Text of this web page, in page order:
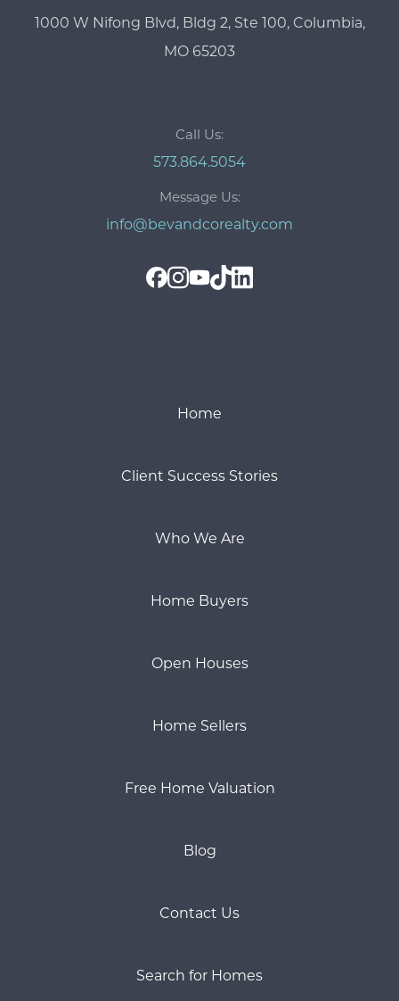
1000 W Nifong Blvd, Bldg 2, Ste 100, Columbia,
MO 65203
Call Us:
573.864.5054
Message Us:
info@bevandcorealty.com
Home
Client Success Stories
Who We Are
Home Buyers
Open Houses
Home Sellers
Free Home Valuation
Blog
Contact Us
Search for Homes